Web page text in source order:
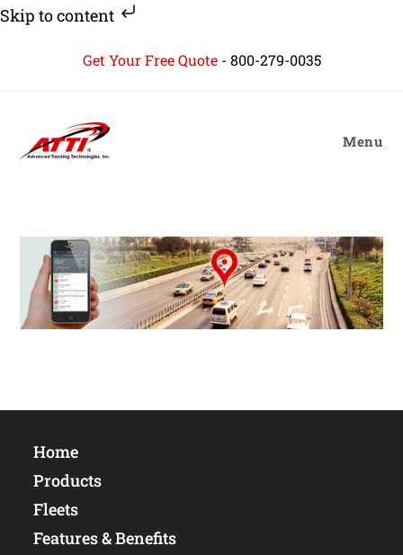
Skip to content
Get Your Free Quote - 800-279-0035
Menu
Home
Products
Fleets
Features & Benefits